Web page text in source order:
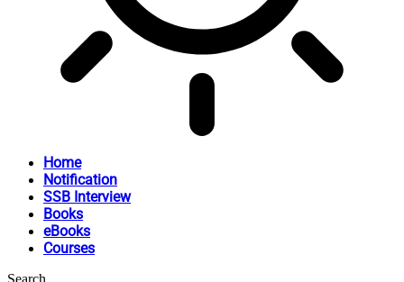
Home
Notification
SSB Interview
Books
eBooks
Courses
Search